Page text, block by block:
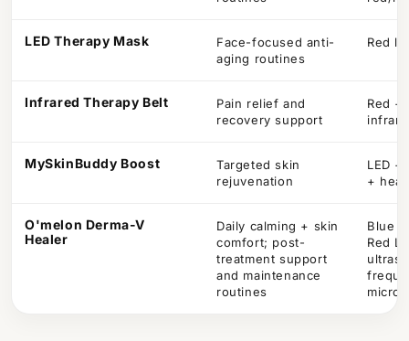
LED Therapy Mask
Face-focused anti-
aging routines
Red
Infrared Therapy Belt
Pain relief and
recovery support
Red +
MySkinBuddy Boost
Targeted skin
rejuvenation
LED
+
O'melon Derma-V
Healer
Daily calming + skin
comfort; post-
treatment support
and maintenance
routines
Blue /
Red